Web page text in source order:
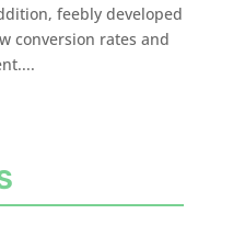
feebly developed
conversion rates and